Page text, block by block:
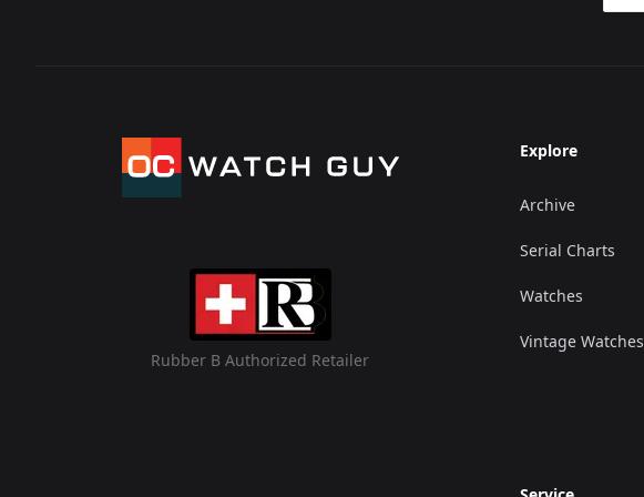
Rubber B Authorized Retailer
Explore
Archive
Serial Charts
Watches
Vintage Watches